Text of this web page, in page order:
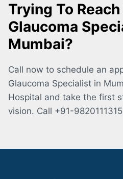
Trying To
Glaucoma
Mumbai?
Call now to schedule an
Glaucoma Specialist in
Hospital and take the first
vision. Call +91-